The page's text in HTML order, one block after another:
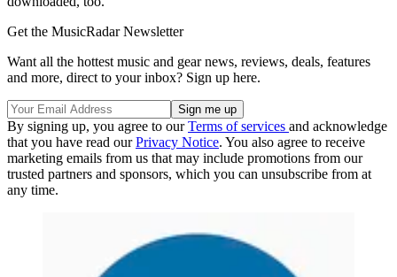
Get the MusicRadar Newsletter
Want all the hottest music and gear news, reviews, deals, features
and more, direct to your inbox? Sign up here.
By signing up, you agree to ourTerms of services and acknowledge
that you have read ourPrivacy Notice. You also agree to receive
marketing emails from us that may include promotions from our
trusted partners and sponsors, which you can unsubscribe from at
any time.